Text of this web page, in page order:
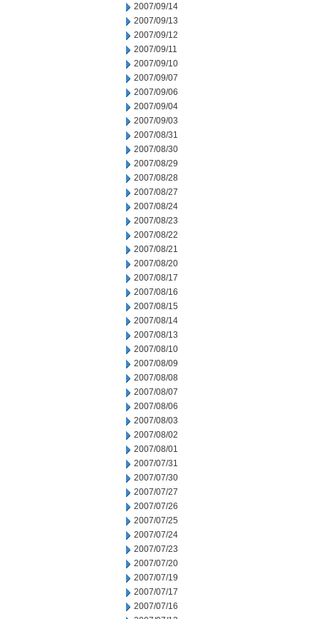
2007/09/14
2007/09/13
2007/09/12
2007/09/11
2007/09/10
2007/09/07
2007/09/06
2007/09/04
2007/09/03
2007/08/31
2007/08/30
2007/08/29
2007/08/28
2007/08/27
2007/08/24
2007/08/23
2007/08/22
2007/08/21
2007/08/20
2007/08/17
2007/08/16
2007/08/15
2007/08/14
2007/08/13
2007/08/10
2007/08/09
2007/08/08
2007/08/07
2007/08/06
2007/08/03
2007/08/02
2007/08/01
2007/07/31
2007/07/30
2007/07/27
2007/07/26
2007/07/25
2007/07/24
2007/07/23
2007/07/20
2007/07/19
2007/07/17
2007/07/16